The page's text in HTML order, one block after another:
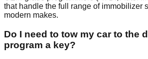
that handle the full range of immobilizer
modern makes.
Do I need to tow my car to the
program a key?